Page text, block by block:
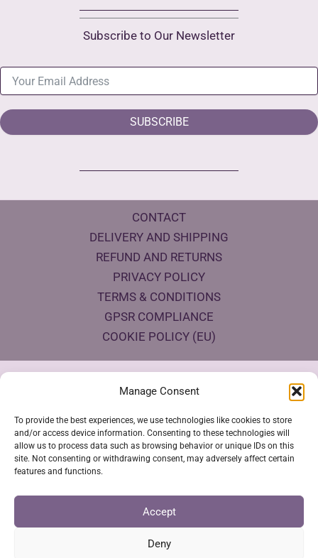
Manage Consent
To provide the best experiences, we use technologies like cookies to store
and/or access device information. Consenting to these technologies will
allow us to process data such as browsing behavior or unique IDs on this
site. Not consenting or withdrawing consent, may adversely affect certain
features and functions.
Accept
Deny
Subscribe to Our Newsletter
SUBSCRIBE
CONTACT
DELIVERY AND SHIPPING
REFUND AND RETURNS
PRIVACY POLICY
TERMS & CONDITIONS
GPSR COMPLIANCE
COOKIE POLICY (EU)
Products Eco Certifications
SSL Secure Checkout